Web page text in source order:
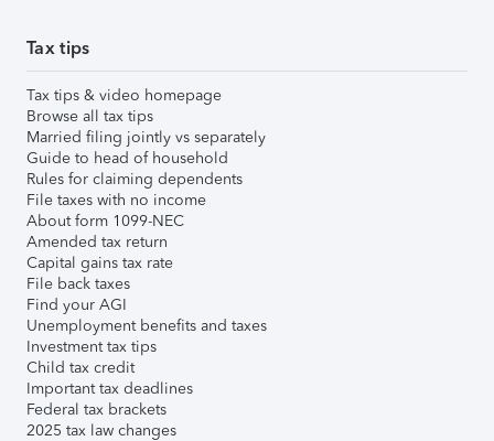
Tax tips
Tax tips & video homepage
Browse all tax tips
Married filing jointly vs separately
Guide to head of household
Rules for claiming dependents
File taxes with no income
About form 1099-NEC
Amended tax return
Capital gains tax rate
File back taxes
Find your AGI
Unemployment benefits and taxes
Investment tax tips
Child tax credit
Important tax deadlines
Federal tax brackets
2025 tax law changes